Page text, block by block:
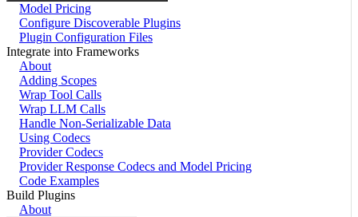
Model Pricing
Configure Discoverable Plugins
Plugin Configuration Files
Integrate into Frameworks
About
Adding Scopes
Wrap Tool Calls
Wrap LLM Calls
Handle Non-Serializable Data
Using Codecs
Provider Codecs
Provider Response Codecs and Model Pricing
Code Examples
Build Plugins
About